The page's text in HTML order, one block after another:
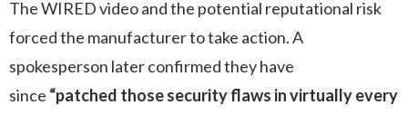
The WIRED video and the potential reputational risk
forced the manufacturer to take action. A
spokesperson later confirmed they have
since “patched those security flaws in virtually every